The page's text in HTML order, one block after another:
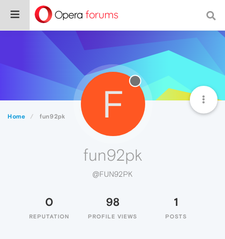
Home fun92pk F
fun92pk
@FUN92PK
0
REPUTATION
98
PROFILE VIEWS
1
POSTS